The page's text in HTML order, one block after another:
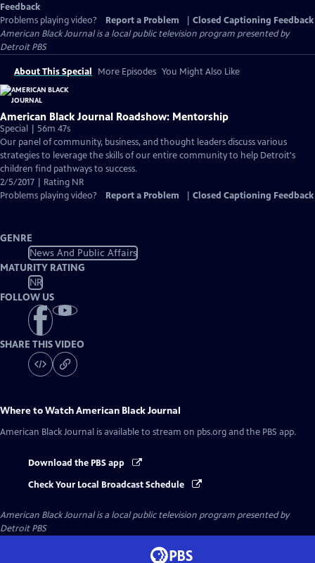
Feedback
Problems playing video?
Report a Problem
Closed Captioning Feedback
American Black Journalis a local public television program presented by
Detroit PBS
About This Special More Episodes You Might Also Like
American Black Journal Roadshow: Mentorship
Special | 56m 47s
Our panel of community, business, and thought leaders discuss various
strategies to leverage the skills of our entire community to help Detroit's
children find pathways to success.
2/5/2017 | Rating NR
Problems playing video?
Report a Problem Closed Captioning Feedback
GENRE
News And Public Affairs
MATURITY RATING
NR
FOLLOW US
SHARE THIS VIDEO
Where to WatchAmerican Black Journal
American Black Journal is available to stream on pbs.org and the PBS app.
Download the PBS app
Check Your Local Broadcast Schedule
American Black Journalis a local public television program presented by
Detroit PBS